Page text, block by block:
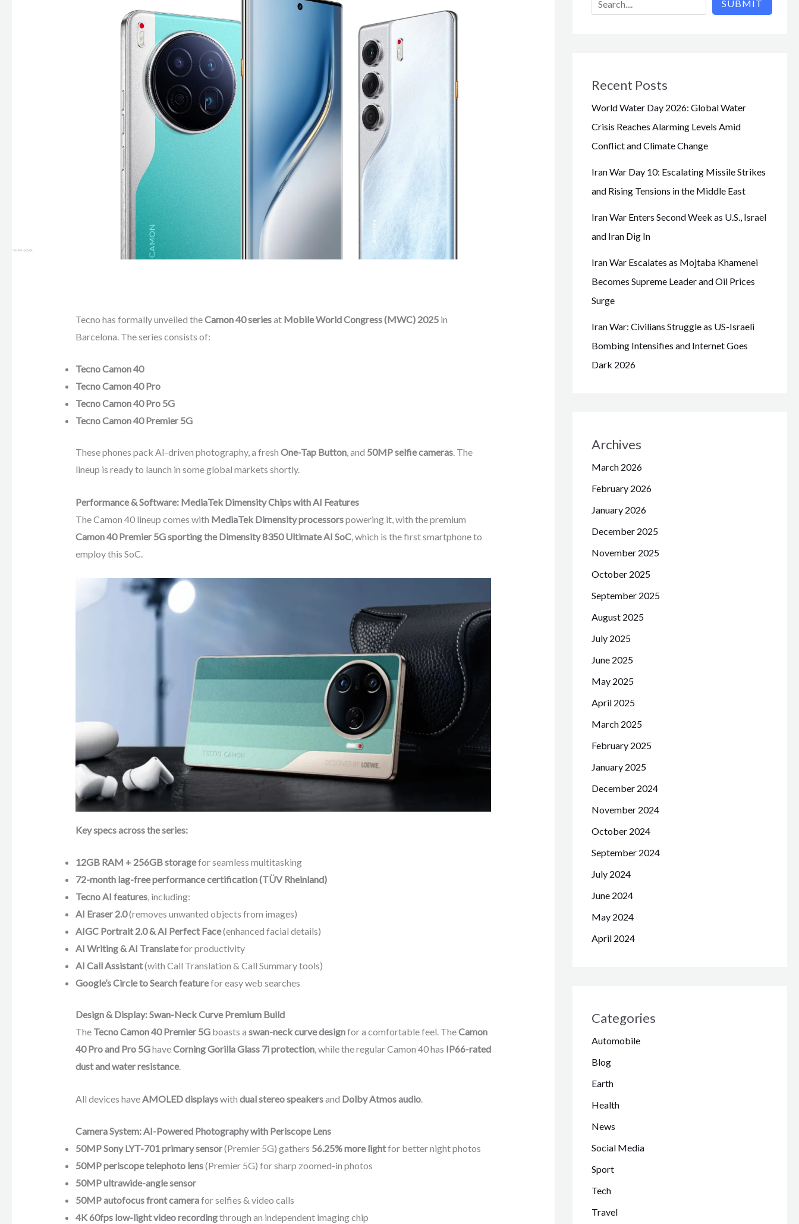
Tecno has formally unveiled theCamon 40 seriesat Mobile World Congress (MWC) 2025in
Barcelona. The series consists of:
Tecno Camon 40
Tecno Camon 40 Pro
Tecno Camon 40 Pro 5G
Tecno Camon 40 Premier 5G
These phones pack AI-driven photography, a fresh One-Tap Button, and 50MP selfie cameras. The
lineup is ready to launch in some global markets shortly.
Performance & Software: MediaTek Dimensity Chips with AI Features
The Camon 40 lineup comes with MediaTek Dimensity processorspowering it, with the premium
Camon 40 Premier 5G sporting the Dimensity 8350 Ultimate AI SoC, which is the first smartphone to
employ this SoC.
Key specs across the series:
12GB RAM + 256GB storagefor seamless multitasking
72-month lag-free performance certification (TÜV Rheinland)
Tecno AI features, including:
AI Eraser 2.0(removes unwanted objects from images)
AIGC Portrait 2.0 & AI Perfect Face(enhanced facial details)
AI Writing & AI Translatefor productivity
AI Call Assistant(with Call Translation & Call Summary tools)
Google’s Circle to Search featurefor easy web searches
Design & Display: Swan-Neck Curve Premium Build
The Tecno Camon 40 Premier 5Gboasts a swan-neck curve designfor a comfortable feel. TheCamon
40 Pro and Pro 5GhaveCorning Gorilla Glass 7i protection, while the regular Camon 40 has IP66-rated
dust and water resistance.
All devices haveAMOLED displayswith dual stereo speakersand Dolby Atmos audio.
Camera System: AI-Powered Photography with Periscope Lens
50MP Sony LYT-701 primary sensor(Premier 5G) gathers 56.25% more lightfor better night photos
50MP periscope telephoto lens(Premier 5G) for sharp zoomed-in photos
50MP ultrawide-angle sensor
50MP autofocus front camerafor selfies & video calls
4K 60fps low-light video recordingthrough an independent imaging chip
SUBMIT
Recent Posts
World Water Day 2026: Global Water
Crisis Reaches Alarming Levels Amid
Conflict and Climate Change
Iran War Day 10: Escalating Missile Strikes
and Rising Tensions in the Middle East
Iran War Enters Second Week as U.S., Israel
and Iran Dig In
Iran War Escalates as Mojtaba Khamenei
Becomes Supreme Leader and Oil Prices
Surge
Iran War: Civilians Struggle as US-Israeli
Bombing Intensifies and Internet Goes
Dark 2026
Archives
March 2026
February 2026
January 2026
December 2025
November 2025
October 2025
September 2025
August 2025
July 2025
June 2025
May 2025
April 2025
March 2025
February 2025
January 2025
December 2024
November 2024
October 2024
September 2024
July 2024
June 2024
May 2024
April 2024
Categories
Automobile
Blog
Earth
Health
News
Social Media
Sport
Tech
Travel